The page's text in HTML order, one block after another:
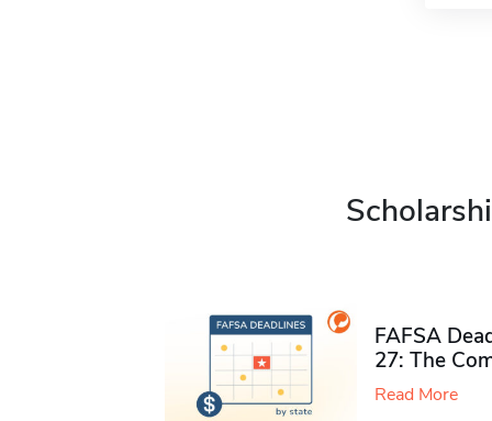
FAFSA
27: The
Read More